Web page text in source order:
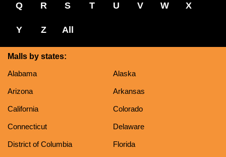
Q R S T U V W X
Y Z All
Malls by states:
Alabama
Alaska
Arizona Arkansas
California Colorado
Connecticut Delaware
District of Columbia Florida